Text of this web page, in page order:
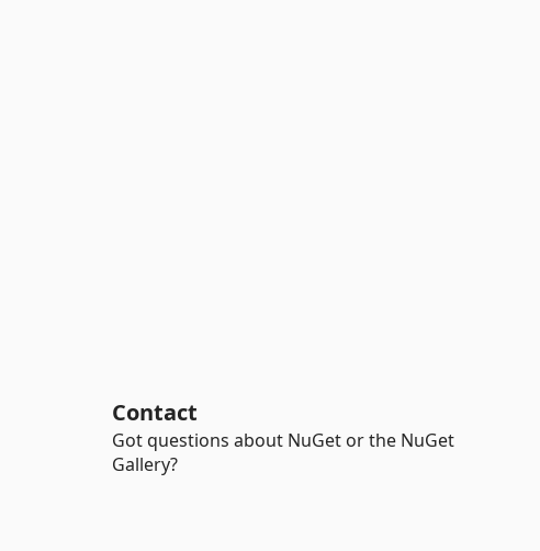
Contact
Got questions about NuGet or the NuGet
Gallery?